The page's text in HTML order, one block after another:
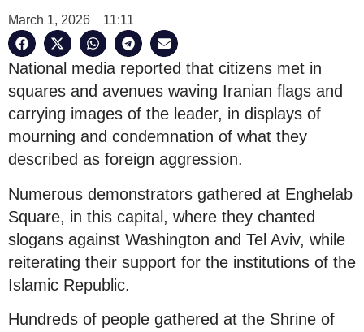
March 1, 2026 11:11
National media reported that citizens met in
squares and avenues waving Iranian flags and
carrying images of the leader, in displays of
mourning and condemnation of what they
described as foreign aggression.
Numerous demonstrators gathered at Enghelab
Square, in this capital, where they chanted
slogans against Washington and Tel Aviv, while
reiterating their support for the institutions of the
Islamic Republic.
Hundreds of people gathered at the Shrine of